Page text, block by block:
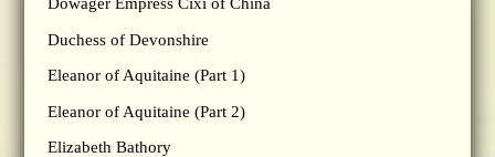
Duchess of Devonshire
Eleanor of Aquitaine (Part 1)
Eleanor of Aquitaine (Part 2)
Elizabeth Bathory